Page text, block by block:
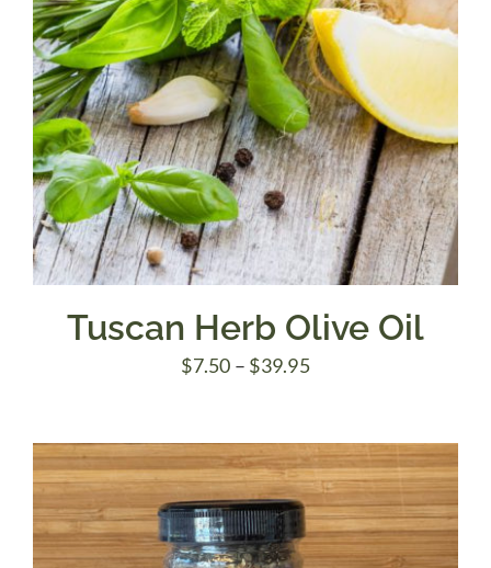
Tuscan Herb Olive Oil
$7.50 – $39.95Price
through
$39.95